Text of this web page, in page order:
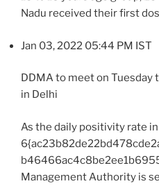
Nadu received their first
Jan 03, 2022 05:44 PM IST
DDMA to meet on Tuesday
in Delhi
As the daily positivity rate
Management Authority is